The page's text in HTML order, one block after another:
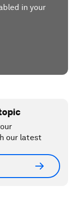
in your
our latest